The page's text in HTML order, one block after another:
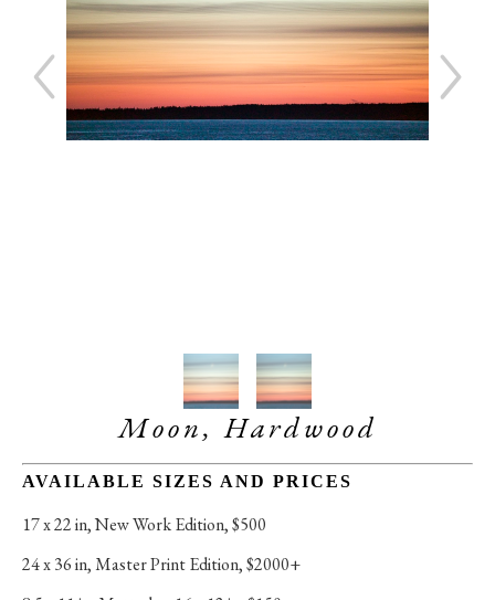
Moon, Hardwood
AVAILABLE SIZES AND PRICES
17 x 22 in, New Work Edition, $500
24 x 36 in, Master Print Edition, $2000+